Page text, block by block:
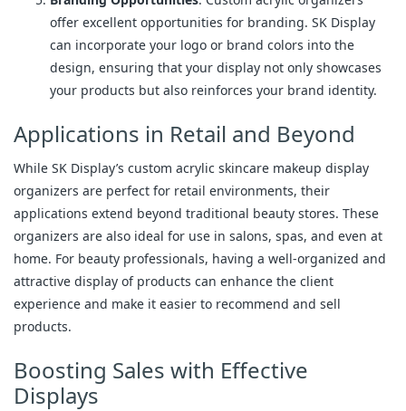
offer excellent opportunities for branding. SK Display
can incorporate your logo or brand colors into the
design, ensuring that your display not only showcases
your products but also reinforces your brand identity.
Applications in Retail and Beyond
While SK Display’s custom acrylic skincare makeup display
organizers are perfect for retail environments, their
applications extend beyond traditional beauty stores. These
organizers are also ideal for use in salons, spas, and even at
home. For beauty professionals, having a well-organized and
attractive display of products can enhance the client
experience and make it easier to recommend and sell
products.
Boosting Sales with Effective
Displays